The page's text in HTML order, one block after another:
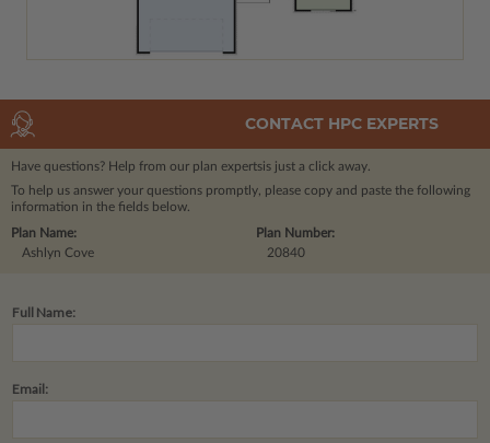
CONTACT HPC EXPERTS
Have questions? Help from our plan expertsis just a click away.
To help us answer your questions promptly, please copy and paste the following
information in the fields below.
Plan Number:
20840
Plan Name:
Ashlyn Cove
Full Name:
Email: